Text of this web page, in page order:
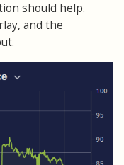
should help.
and the